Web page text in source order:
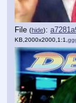
File (hide):
KB,2000x2000,1:1,